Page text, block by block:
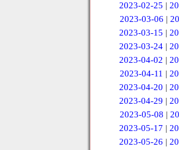
2023-02-25 |
2023-03-06 |
2023-03-15 |
2023-03-24 |
2023-04-02 |
2023-04-11 |
2023-04-20 |
2023-04-29 |
2023-05-08 |
2023-05-17 |
2023-05-26 |